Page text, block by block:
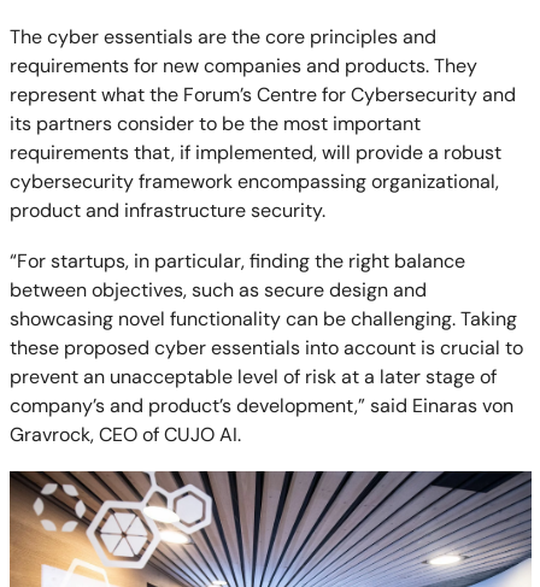
The cyber essentials are the core principles and
requirements for new companies and products. They
represent what the Forum’s Centre for Cybersecurity and
its partners consider to be the most important
requirements that, if implemented, will provide a robust
cybersecurity framework encompassing organizational,
product and infrastructure security.
“For startups, in particular, finding the right balance
between objectives, such as secure design and
showcasing novel functionality can be challenging. Taking
these proposed cyber essentials into account is crucial to
prevent an unacceptable level of risk at a later stage of
company’s and product’s development,” said Einaras von
Gravrock, CEO of CUJO AI.